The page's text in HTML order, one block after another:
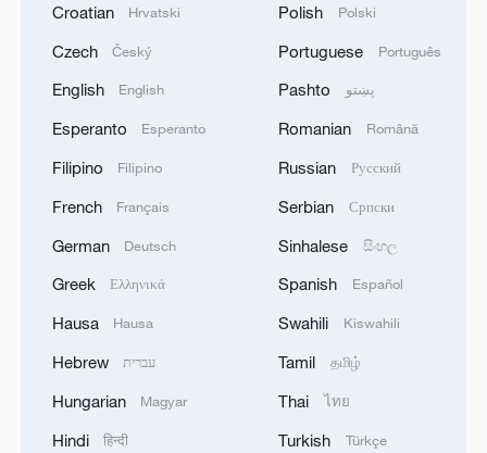
Croatian Hrvatski
Czech Český
English English
Esperanto Esperanto
Filipino Filipino
French Français
German Deutsch
Greek Ελληνικά
Hausa Hausa
Hebrew עברית
Hungarian Magyar
Hindi हिन्दी
Polish Polski
Portuguese Português
Pashto پښتو
Romanian Română
Russian Русский
Serbian Српски
Sinhalese සිංහල
Spanish Español
Swahili Kiswahili
Tamil தமிழ்
Thai ไทย
Turkish Türkçe